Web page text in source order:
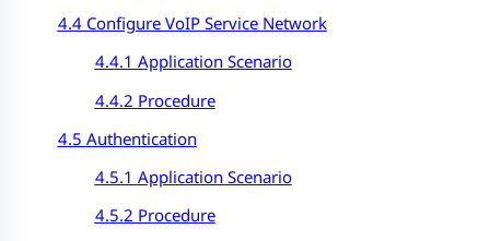
4.4 Configure VoIP Service Network
4.4.1 Application Scenario
4.4.2 Procedure
4.5 Authentication
4.5.1 Application Scenario
4.5.2 Procedure